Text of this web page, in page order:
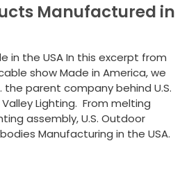
Manufactured in
in the USA In this excerpt from
show Made in America, we
the parent company behind U.S.
Lighting. From melting
assembly, U.S. Outdoor
Manufacturing in the USA.